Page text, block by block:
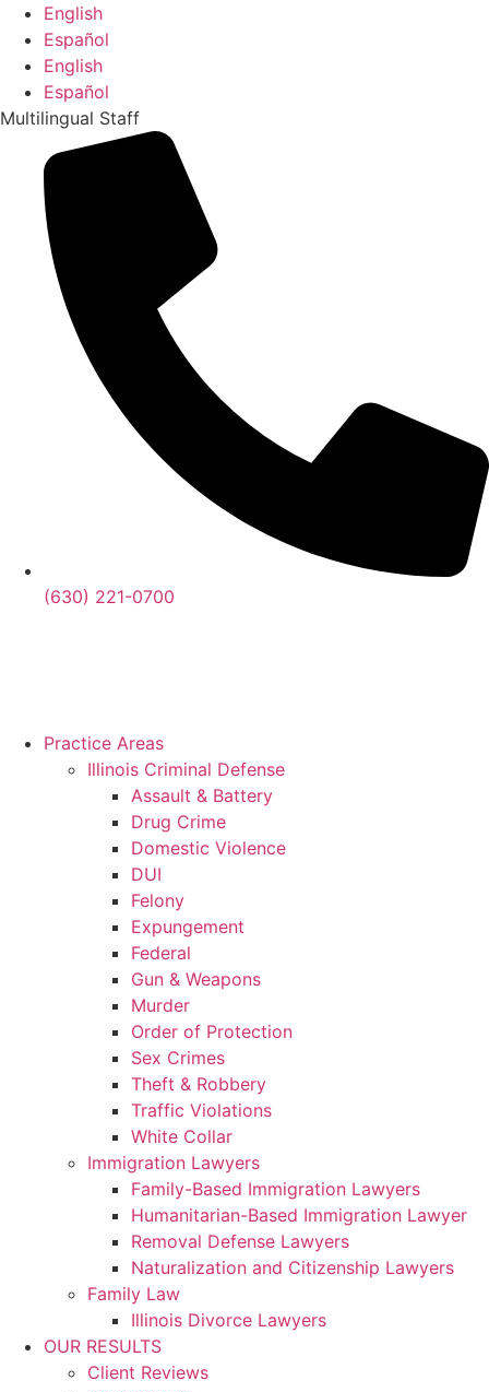
Skip
content
English
Español
English
Español
Multilingual Staff
(630) 221-0700
Practice Areas
Illinois Criminal Defense
Assault & Battery
Drug Crime
Domestic Violence
DUI
Felony
Expungement
Federal
Gun & Weapons
Murder
Order of Protection
Sex Crimes
Theft & Robbery
Traffic Violations
White Collar
Immigration Lawyers
Family-Based Immigration Lawyers
Humanitarian-Based Immigration Lawyer
Removal Defense Lawyers
Naturalization and Citizenship Lawyers
Family Law
Illinois Divorce Lawyers
OUR RESULTS
Client Reviews